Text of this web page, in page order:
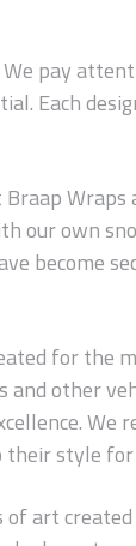
pay
Each
our own
become
for the
other
their style for
art